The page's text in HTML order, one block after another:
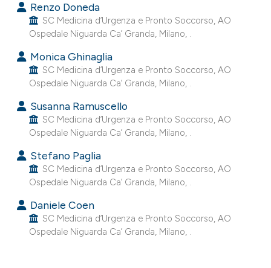
cited claim, and a label
in which section the
Renzo Doneda
SC Medicina d’Urgenza e Pronto Soccorso, AO
Ospedale Niguarda Ca’ Granda, Milano, .
Monica Ghinaglia
SC Medicina d’Urgenza e Pronto Soccorso, AO
Ospedale Niguarda Ca’ Granda, Milano, .
Susanna Ramuscello
SC Medicina d’Urgenza e Pronto Soccorso, AO
Ospedale Niguarda Ca’ Granda, Milano, .
Stefano Paglia
SC Medicina d’Urgenza e Pronto Soccorso, AO
Ospedale Niguarda Ca’ Granda, Milano, .
Daniele Coen
SC Medicina d’Urgenza e Pronto Soccorso, AO
Ospedale Niguarda Ca’ Granda, Milano, .